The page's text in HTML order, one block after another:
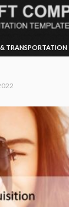
TRANSPORTATION